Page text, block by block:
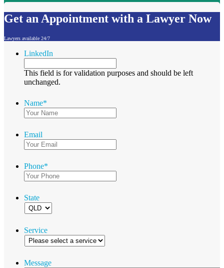
Get an Appointment with a Lawyer Now
Lawyers available 24/7
LinkedIn
This field is for validation purposes and should be left
unchanged.
Name*
Email
Phone*
State
Service
Message